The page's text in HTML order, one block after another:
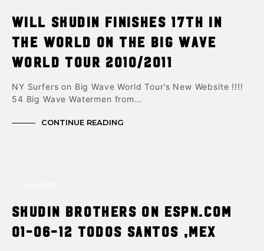
Will Skudin finishes 17th in
the world on the Big Wave
World Tour 2010/2011
NY Surfers on Big Wave World Tour’s New Website !!!!
54 Big Wave Watermen from…
CONTINUE READING
Skudin brothers on ESPN.com
01-06-12 Todos Santos ,Mex